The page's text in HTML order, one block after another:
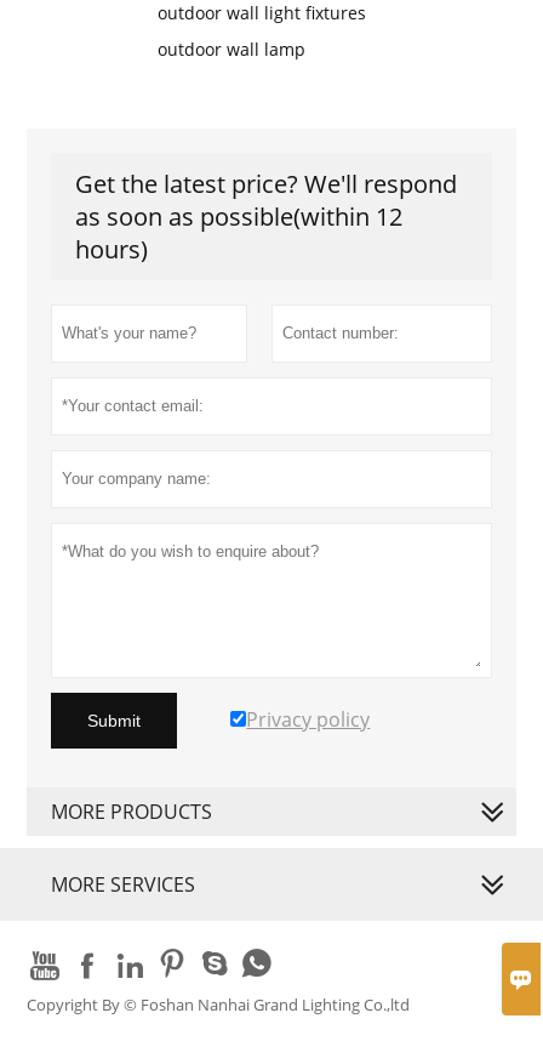

outdoor wall light fixtures
outdoor wall lamp
Get the latest price? We'll respond
as soon as possible(within 12
hours)
Submit Privacy policy
MORE PRODUCTS
MORE SERVICES
     
Copyright By © Foshan Nanhai Grand Lighting Co.,ltd